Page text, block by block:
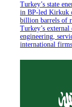
Turkey’s state
in BP-led Kirkuk
billion barrels of
Turkey’s
engineering,
international